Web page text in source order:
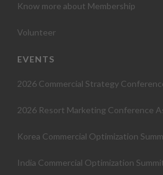
Know more about Membership
Volunteer
EVENTS
2026 Commercial Strategy
2026 Resort Marketing Conference
Korea Commercial Optimization
India Commercial Optimization